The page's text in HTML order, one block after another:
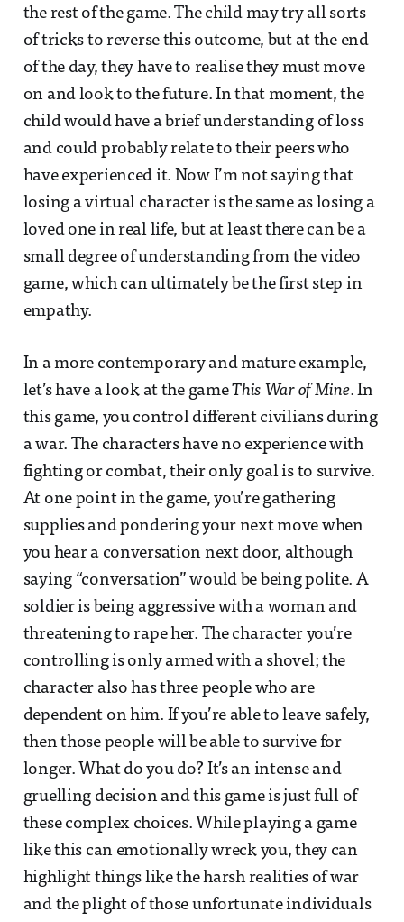
the rest of the game. The child may try all sorts
of tricks to reverse this outcome, but at the end
of the day, they have to realise they must move
on and look to the future. In that moment, the
child would have a brief understanding of loss
and could probably relate to their peers who
have experienced it. Now I’m not saying that
losing a virtual character is the same as losing a
loved one in real life, but at least there can be a
small degree of understanding from the video
game, which can ultimately be the first step in
empathy.
In a more contemporary and mature example,
let’s have a look at the gameThis War of Mine. In
this game, you control different civilians during
a war. The characters have no experience with
fighting or combat, their only goal is to survive.
At one point in the game, you’re gathering
supplies and pondering your next move when
you hear a conversation next door, although
saying “conversation” would be being polite. A
soldier is being aggressive with a woman and
threatening to rape her. The character you’re
controlling is only armed with a shovel; the
character also has three people who are
dependent on him. If you’re able to leave safely,
then those people will be able to survive for
longer. What do you do? It’s an intense and
gruelling decision and this game is just full of
these complex choices. While playing a game
like this can emotionally wreck you, they can
highlight things like the harsh realities of war
and the plight of those unfortunate individuals